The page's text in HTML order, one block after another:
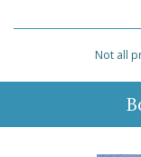
Not all